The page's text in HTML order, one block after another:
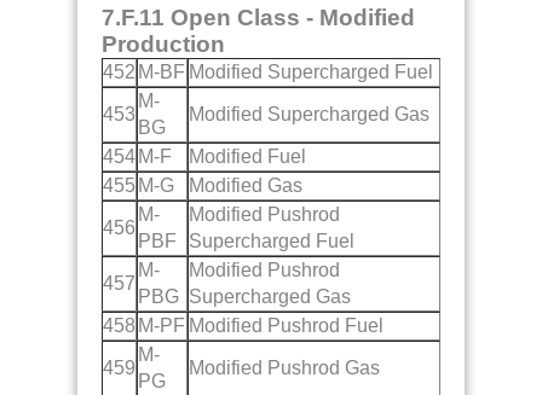
7.F.11 Open Class - Modified
Production
452 M-BF Modified Supercharged Fuel
453
M-
BG
Modified Supercharged Gas
454 M-F
Modified Fuel
455 M-G Modified Gas
456
M-
PBF
Modified Pushrod
Supercharged Fuel
457
M-
PBG
Modified Pushrod
Supercharged Gas
458 M-PF Modified Pushrod Fuel
459
M-
PG
Modified Pushrod Gas